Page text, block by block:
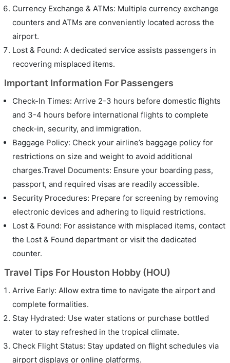
Currency Exchange & ATMs: Multiple currency exchange
counters and ATMs are conveniently located across the
airport.
Lost & Found: A dedicated service assists passengers in
recovering misplaced items.
Important Information For Passengers
Check-In Times: Arrive 2-3 hours before domestic flights
and 3-4 hours before international flights to complete
check-in, security, and immigration.
Baggage Policy: Check your airline’s baggage policy for
restrictions on size and weight to avoid additional
charges.Travel Documents: Ensure your boarding pass,
passport, and required visas are readily accessible.
Security Procedures: Prepare for screening by removing
electronic devices and adhering to liquid restrictions.
Lost & Found: For assistance with misplaced items, contact
the Lost & Found department or visit the dedicated
counter.
Travel Tips For Houston Hobby (HOU)
Arrive Early: Allow extra time to navigate the airport and
complete formalities.
Stay Hydrated: Use water stations or purchase bottled
water to stay refreshed in the tropical climate.
Check Flight Status: Stay updated on flight schedules via
airport displays or online platforms.